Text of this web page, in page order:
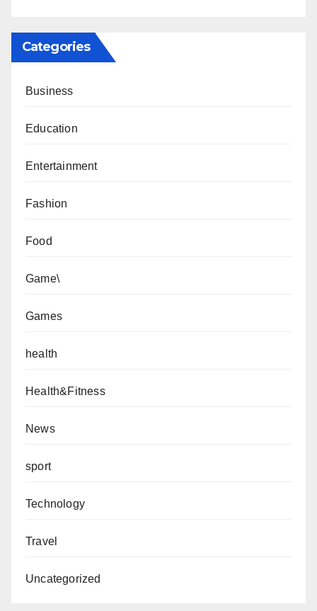
Categories
Business
Education
Entertainment
Fashion
Food
Game\
Games
health
Health&Fitness
News
sport
Technology
Travel
Uncategorized